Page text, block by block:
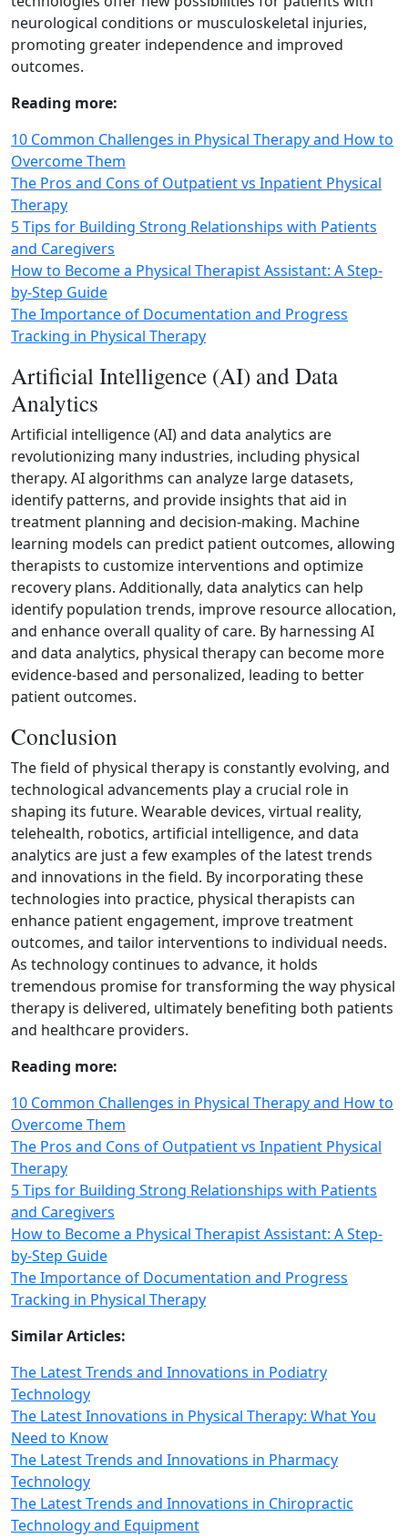
neurological conditions or musculoskeletal injuries,
promoting greater independence and improved
outcomes.
Reading more:
10 Common Challenges in Physical Therapy and How to
Overcome Them
The Pros and Cons of Outpatient vs Inpatient Physical
Therapy
5 Tips for Building Strong Relationships with Patients
and Caregivers
How to Become a Physical Therapist Assistant: A Step-
by-Step Guide
The Importance of Documentation and Progress
Tracking in Physical Therapy
Artificial Intelligence (AI) and Data
Analytics
Artificial intelligence (AI) and data analytics are
revolutionizing many industries, including physical
therapy. AI algorithms can analyze large datasets,
identify patterns, and provide insights that aid in
treatment planning and decision‑making. Machine
learning models can predict patient outcomes, allowing
therapists to customize interventions and optimize
recovery plans. Additionally, data analytics can help
identify population trends, improve resource allocation,
and enhance overall quality of care. By harnessing AI
and data analytics, physical therapy can become more
evidence‑based and personalized, leading to better
patient outcomes.
Conclusion
The field of physical therapy is constantly evolving, and
technological advancements play a crucial role in
shaping its future. Wearable devices, virtual reality,
telehealth, robotics, artificial intelligence, and data
analytics are just a few examples of the latest trends
and innovations in the field. By incorporating these
technologies into practice, physical therapists can
enhance patient engagement, improve treatment
outcomes, and tailor interventions to individual needs.
As technology continues to advance, it holds
tremendous promise for transforming the way physical
therapy is delivered, ultimately benefiting both patients
and healthcare providers.
Reading more:
10 Common Challenges in Physical Therapy and How to
Overcome Them
The Pros and Cons of Outpatient vs Inpatient Physical
Therapy
5 Tips for Building Strong Relationships with Patients
and Caregivers
How to Become a Physical Therapist Assistant: A Step-
by-Step Guide
The Importance of Documentation and Progress
Tracking in Physical Therapy
Similar Articles:
The Latest Trends and Innovations in Podiatry
Technology
The Latest Innovations in Physical Therapy: What You
Need to Know
The Latest Trends and Innovations in Pharmacy
Technology
The Latest Trends and Innovations in Chiropractic
Technology and Equipment